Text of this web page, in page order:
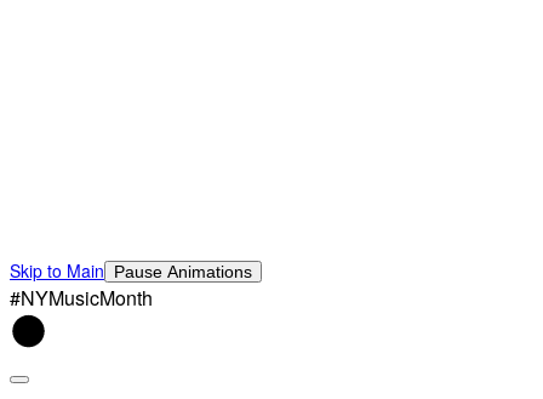
Skip to Main Pause Animations
#NYMusicMonth